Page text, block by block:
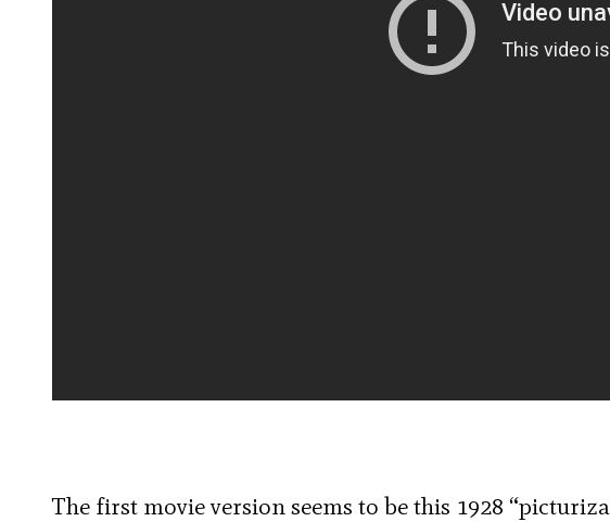
The first movie version seems to be this 1928